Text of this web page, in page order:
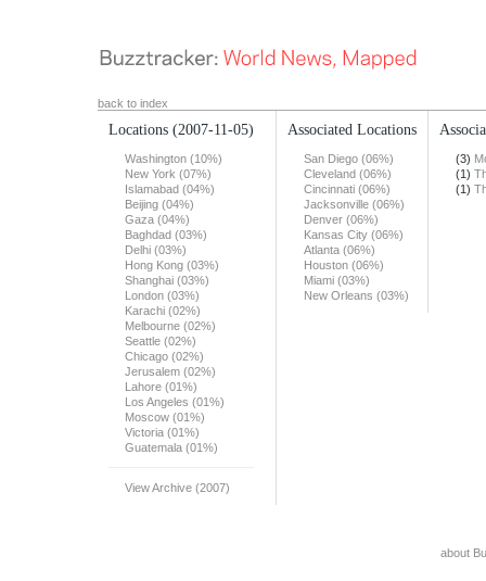
back to index
Locations (2007-11-05)
Washington (10%)
New York (07%)
Islamabad (04%)
Beijing (04%)
Gaza (04%)
Baghdad (03%)
Delhi (03%)
Hong Kong (03%)
Shanghai (03%)
London (03%)
Karachi (02%)
Melbourne (02%)
Seattle (02%)
Chicago (02%)
Jerusalem (02%)
Lahore (01%)
Los Angeles (01%)
Moscow (01%)
Victoria (01%)
Guatemala (01%)
View Archive (2007)
Associated Locations
San Diego (06%)
Cleveland (06%)
Cincinnati (06%)
Jacksonville (06%)
Denver (06%)
Kansas City (06%)
Atlanta (06%)
Houston (06%)
Miami (03%)
New Orleans (03%)
(3)
(1)
(1)
about